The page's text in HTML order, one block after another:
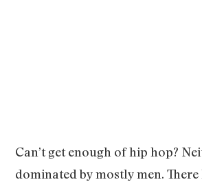
Can’t get enough of hip hop?
dominated by mostly men.